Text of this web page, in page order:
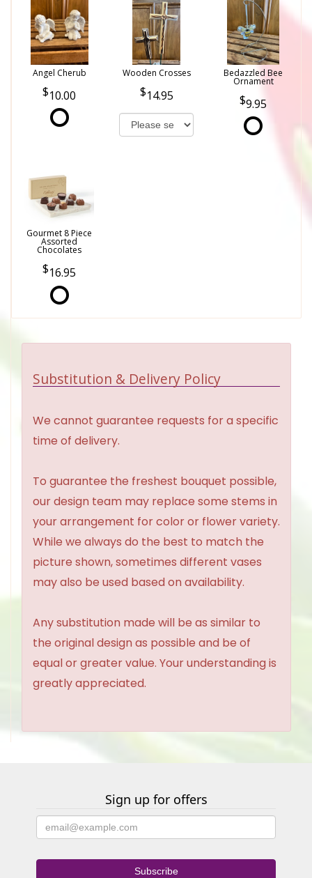
Angel Cherub
10.00
Wooden Crosses
14.95
Bedazzled Bee
Ornament
9.95
Gourmet 8 Piece
Assorted
Chocolates
16.95
Substitution & Delivery Policy
We cannot guarantee requests for a specific
time of delivery.
To guarantee the freshest bouquet possible,
our design team may replace some stems in
your arrangement for color or flower variety.
While we always do the best to match the
picture shown, sometimes different vases
may also be used based on availability.
Any substitution made will be as similar to
the original design as possible and be of
equal or greater value. Your understanding is
greatly appreciated.
Sign up for offers